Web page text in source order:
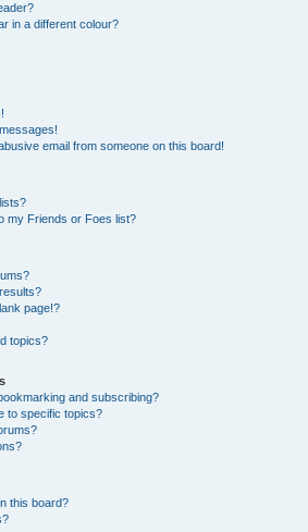
in a different colour?
email from someone on this board!
my Friends or Foes list?
page!?
topics?
and subscribing?
to specific topics?
this board?